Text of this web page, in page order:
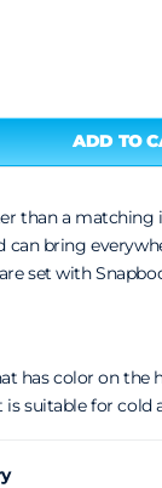
than a
bring
set with
has color on the
suitable for cold